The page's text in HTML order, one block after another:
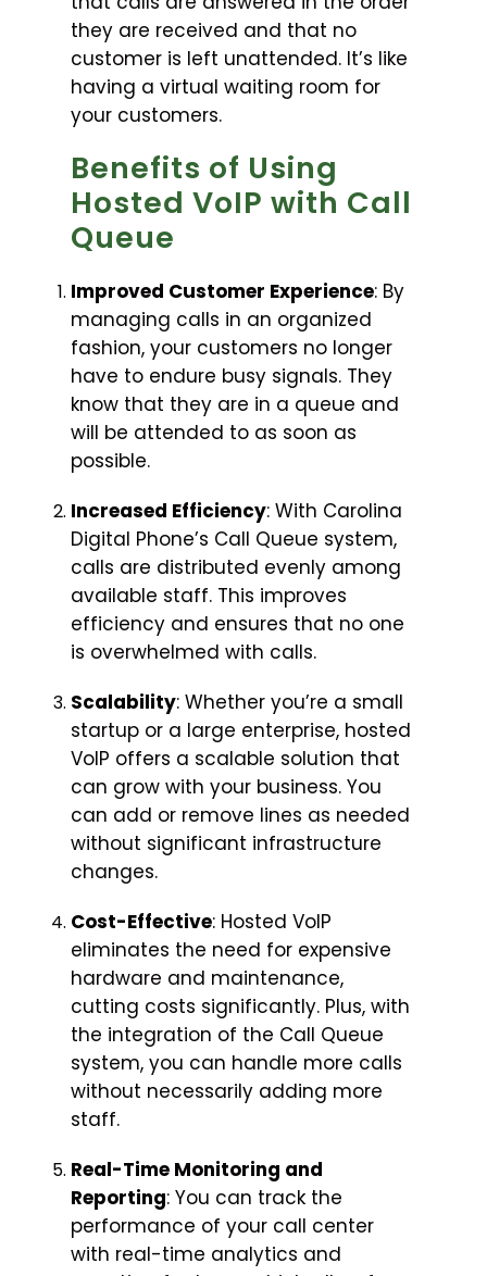
they are received and that no
customer is left unattended. It’s like
having a virtual waiting room for
your customers.
Benefits of Using
Hosted VoIP with Call
Queue
Improved Customer Experience: By
managing calls in an organized
fashion, your customers no longer
have to endure busy signals. They
know that they are in a queue and
will be attended to as soon as
possible.
Increased Efficiency: With Carolina
Digital Phone’s Call Queue system,
calls are distributed evenly among
available staff. This improves
efficiency and ensures that no one
is overwhelmed with calls.
Scalability: Whether you’re a small
startup or a large enterprise, hosted
VoIP offers a scalable solution that
can grow with your business. You
can add or remove lines as needed
without significant infrastructure
changes.
Cost-Effective: Hosted VoIP
eliminates the need for expensive
hardware and maintenance,
cutting costs significantly. Plus, with
the integration of the Call Queue
system, you can handle more calls
without necessarily adding more
staff.
Real-Time Monitoring and
Reporting: You can track the
performance of your call center
with real-time analytics and